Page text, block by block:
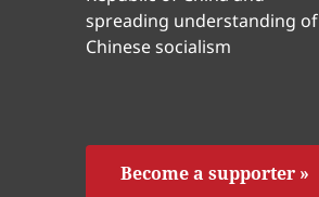
spreading understanding of
Chinese socialism
Become a supporter »